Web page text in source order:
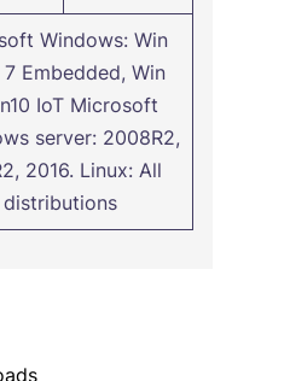
Windows: Win
7 Embedded, Win
IoT Microsoft
server: 2008R2,
2016. Linux: All
distributions